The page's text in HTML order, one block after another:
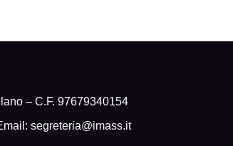
– C.F. 97679340154
segreteria@imass.it